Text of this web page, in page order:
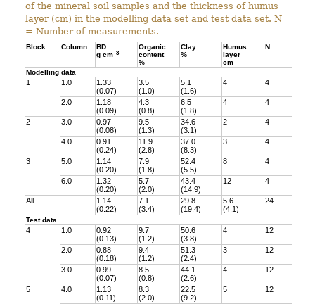
of the mineral soil samples and the thickness of humus
layer (cm) in the modelling data set and test data set. N
= Number of measurements.
Block Column
BD
g cm–3
Organic
content
%
Clay
%
Humus
layer
cm
N
Modelling data
1 1.0
1.33
(0.07)
3.5
(1.0)
5.1
(1.6)
4 4
2.0
1.18
(0.09)
4.3
(0.8)
6.5
(1.8)
4 4
2 3.0
0.97
(0.08)
9.5
(1.3)
34.6
(3.1)
2 4
4.0
0.91
(0.24)
11.9
(2.8)
37.0
(8.3)
3 4
3 5.0
1.14
(0.20)
7.9
(1.8)
52.4
(5.5)
8 4
6.0
1.32
(0.20)
5.7
(2.0)
43.4
(14.9)
12 4
All
1.14
(0.22)
7.1
(3.4)
29.8
(19.4)
5.6
(4.1)
24
Test data
4 1.0
0.92
(0.13)
9.7
(1.2)
50.6
(3.8)
4 12
2.0
0.88
(0.18)
9.4
(1.2)
51.3
(2.4)
3 12
3.0
0.99
(0.07)
8.5
(0.8)
44.1
(2.6)
4 12
5 4.0
1.13
(0.11)
8.3
(2.0)
22.5
(9.2)
5 12